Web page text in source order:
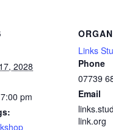
2028
pm
Links
Phone
07739
Email
link.org